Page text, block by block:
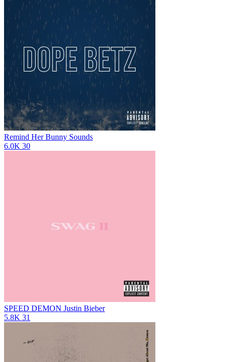
Remind Her Bunny Sounds
6.0K 30
SPEED DEMON Justin Bieber
5.8K 31